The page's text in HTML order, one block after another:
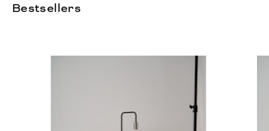
Bestsellers